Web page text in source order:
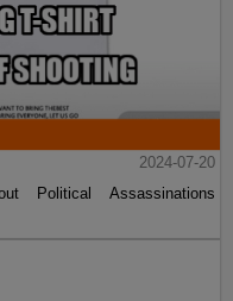
2024-07-20
Political Assassinations